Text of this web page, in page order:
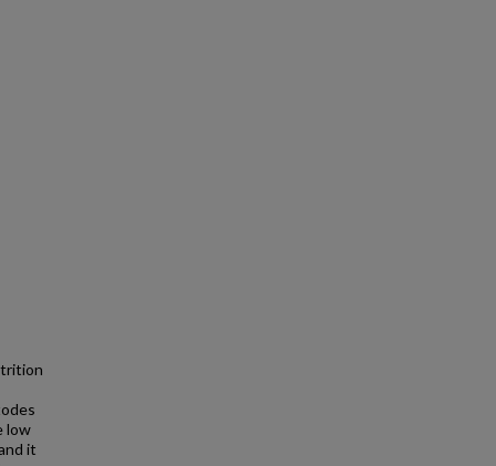
low
it